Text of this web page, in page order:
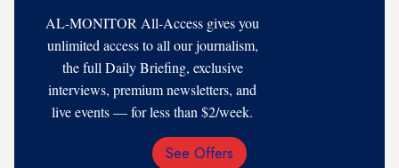
AL-MONITOR All-Access gives you
unlimited access to all our journalism,
the full Daily Briefing, exclusive
interviews, premium newsletters, and
live events — for less than $2/week.
Email
See Offers